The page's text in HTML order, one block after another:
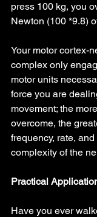
press 100 kg, you
Newton (100 *9.8)
Your motor cortex-
complex only
motor units
force you are
movement; the
overcome, the
frequency, rate,
complexity of the
Practical
Have you ever